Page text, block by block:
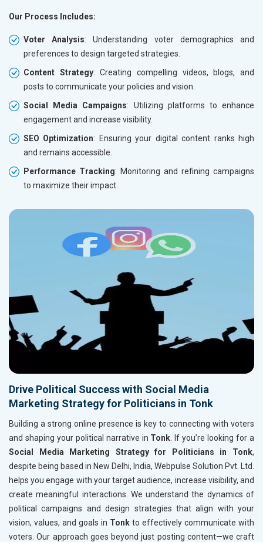
Our Process Includes:
Voter Analysis: Understanding voter demographics and
preferences to design targeted strategies.
Content Strategy: Creating compelling videos, blogs, and
posts to communicate your policies and vision.
Social Media Campaigns: Utilizing platforms to enhance
engagement and increase visibility.
SEO Optimization: Ensuring your digital content ranks high
and remains accessible.
Performance Tracking: Monitoring and refining campaigns
to maximize their impact.
Drive Political Success with Social Media
Marketing Strategy for Politicians in Tonk
Building a strong online presence is key to connecting with voters
and shaping your political narrative in Tonk . If you’re looking for a
Social Media Marketing Strategy for Politicians in Tonk,
despite being based in New Delhi, India, Webpulse Solution Pvt. Ltd.
helps you engage with your target audience, increase visibility, and
create meaningful interactions. We understand the dynamics of
political campaigns and design strategies that align with your
vision, values, and goals in Tonk to effectively communicate with
voters. Our approach goes beyond just posting content—we craft